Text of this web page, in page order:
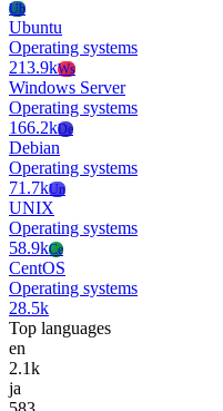
Ub
Ubuntu
Operating systems
213.9kWs
Windows Server
Operating systems
166.2kDe
Debian
Operating systems
71.7kUn
UNIX
Operating systems
58.9kCe
CentOS
Operating systems
28.5k
Top languages
en
2.1k
ja